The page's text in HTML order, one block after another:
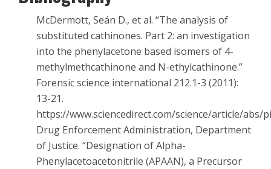
McDermott, Seán D., et al. “The analysis of
substituted cathinones. Part 2: an investigation
into the phenylacetone based isomers of 4-
methylmethcathinone and N-ethylcathinone.”
Forensic science international 212.1-3 (2011):
13-21.
https://www.sciencedirect.com/science/article/abs/
Drug Enforcement Administration, Department
of Justice. “Designation of Alpha-
Phenylacetoacetonitrile (APAAN), a Precursor